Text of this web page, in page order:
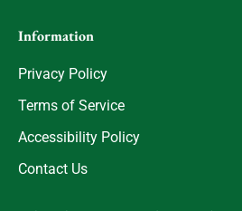
Information
Privacy Policy
Terms of Service
Accessibility Policy
Contact Us